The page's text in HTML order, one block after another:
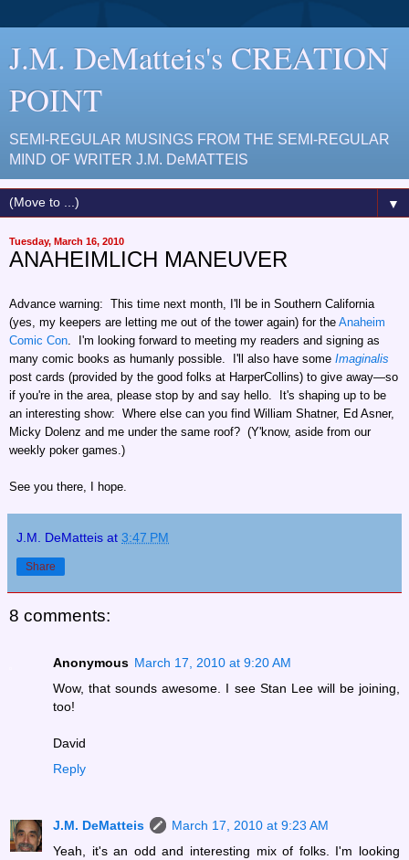
J.M. DeMatteis's CREATION
POINT
SEMI-REGULAR MUSINGS FROM THE SEMI-REGULAR
MIND OF WRITER J.M. DeMATTEIS
▼
Tuesday, March 16, 2010
ANAHEIMLICH MANEUVER
Advance warning: This time next month, I'll be in Southern California
(yes, my keepers are letting me out of the tower again) for the Anaheim
Comic Con . I'm looking forward to meeting my readers and signing as
many comic books as humanly possible. I'll also have some Imaginalis
post cards (provided by the good folks at HarperCollins) to give away—so
if you're in the area, please stop by and say hello. It's shaping up to be
an interesting show: Where else can you find William Shatner, Ed Asner,
Micky Dolenz and me under the same roof? (Y'know, aside from our
weekly poker games.)
See you there, I hope.
J.M. DeMatteis at 3:47 PM
Share
8 comments:
Anonymous March 17, 2010 at 9:20 AM
Wow, that sounds awesome. I see Stan Lee will be joining,
too!
David
Reply
J.M. DeMatteis
March 17, 2010 at 9:23 AM
Yeah, it's an odd and interesting mix of folks. I'm looking